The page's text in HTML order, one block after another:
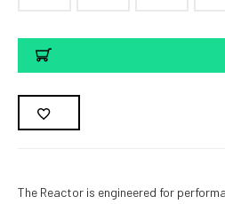
Current
Stock:
The Reactor is engineered for